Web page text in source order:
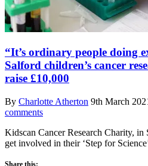
“It’s ordinary people doing
Salford children’s cancer
raise £10,000
By Charlotte Atherton 9th March
comments
Kidscan Cancer Research Charity,
get involved in their ‘Step for
Share this: